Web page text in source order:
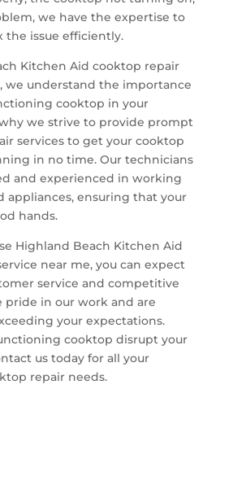
we have the expertise to
the issue efficiently.
Kitchen Aid cooktop repair
we understand the importance
cooktop in your
we strive to provide prompt
services to get your cooktop
in no time. Our technicians
and experienced in working
appliances, ensuring that your
hands.
Highland Beach Kitchen Aid
near me, you can expect
service and competitive
pride in our work and are
your expectations.
cooktop disrupt your
us today for all your
repair needs.